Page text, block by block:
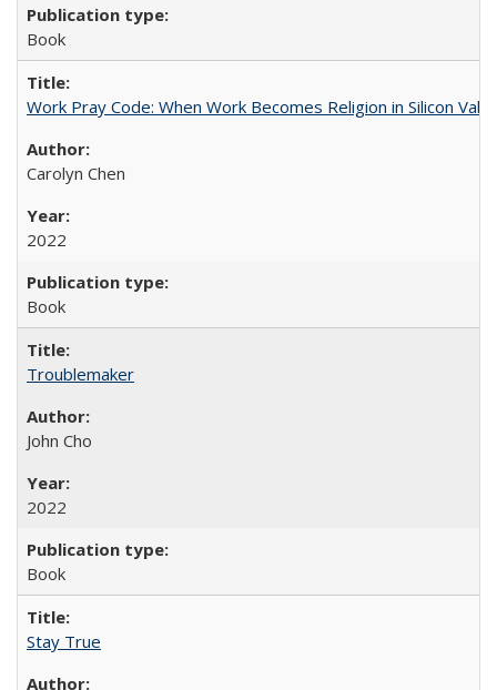
Book
Work Pray Code: When Work Becomes Religion in Silicon
Carolyn Chen
2022
Book
Troublemaker
John Cho
2022
Book
Stay True